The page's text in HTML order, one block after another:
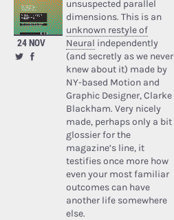
24 NOV
unsuspected parallel
dimensions. This is an
unknown restyle of
Neural independently
(and secretly as we never
knew about it) made by
NY-based Motion and
Graphic Designer, Clarke
Blackham. Very nicely
made, perhaps only a bit
glossier for the
magazine’s line, it
testifies once more how
even your most familiar
outcomes can have
another life somewhere
else.